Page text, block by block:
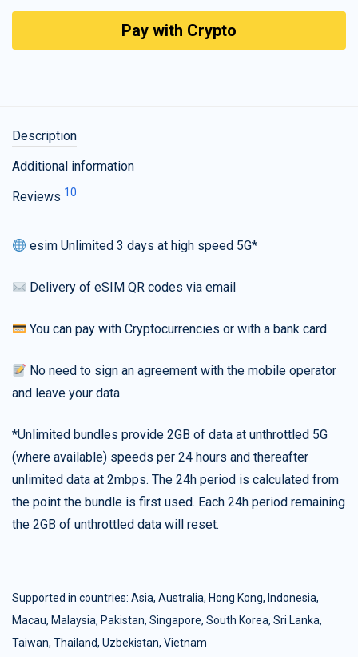
Pay with Crypto
Description
Additional information
Reviews 10
esim Unlimited 3 days at high speed 5G*
Delivery of eSIM QR codes via email
You can pay with Cryptocurrencies or with a bank card
No need to sign an agreement with the mobile operator
and leave your data
*Unlimited bundles provide 2GB of data at unthrottled 5G
(where available) speeds per 24 hours and thereafter
unlimited data at 2mbps. The 24h period is calculated from
the point the bundle is first used. Each 24h period remaining
the 2GB of unthrottled data will reset.
Supported in countries: Asia, Australia, Hong Kong, Indonesia,
Macau, Malaysia, Pakistan, Singapore, South Korea, Sri Lanka,
Taiwan, Thailand, Uzbekistan, Vietnam